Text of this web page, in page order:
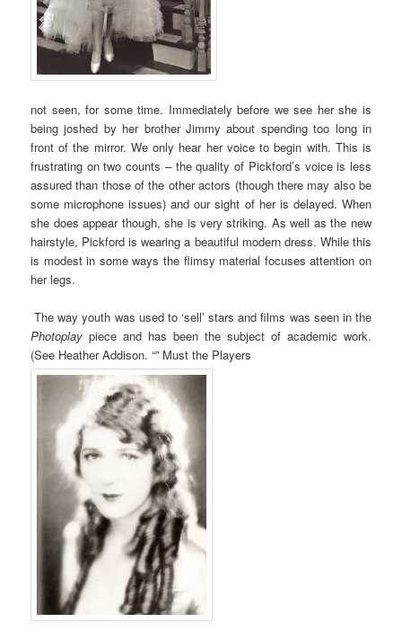
not seen, for some time. Immediately before we see her she is
being joshed by her brother Jimmy about spending too long in
front of the mirror. We only hear her voice to begin with. This is
frustrating on two counts – the quality of Pickford’s voice is less
assured than those of the other actors (though there may also be
some microphone issues) and our sight of her is delayed. When
she does appear though, she is very striking. As well as the new
hairstyle, Pickford is wearing a beautiful modern dress. While this
is modest in some ways the flimsy material focuses attention on
her legs.
The way youth was used to ‘sell’ stars and films was seen in the
Photoplay piece and has been the subject of academic work.
(See Heather Addison. “” Must the Players